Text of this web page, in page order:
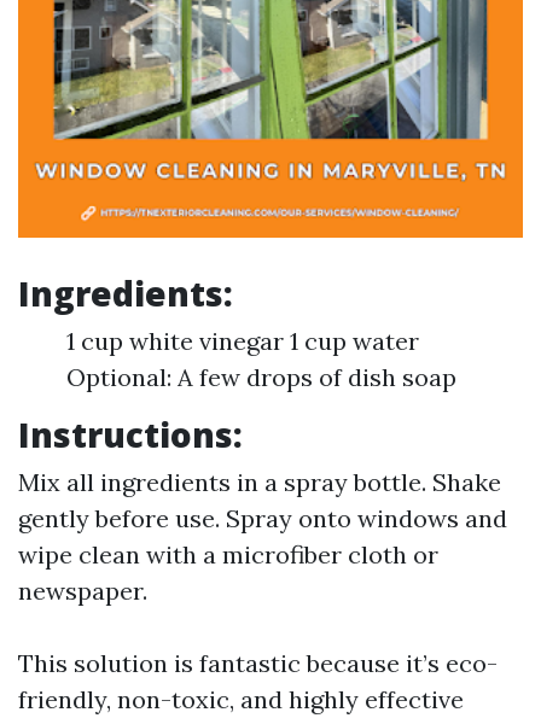
Ingredients:
1 cup white vinegar 1 cup water
Optional: A few drops of dish soap
Instructions:
Mix all ingredients in a spray bottle. Shake
gently before use. Spray onto windows and
wipe clean with a microfiber cloth or
newspaper.
This solution is fantastic because it’s eco-
friendly, non-toxic, and highly effective